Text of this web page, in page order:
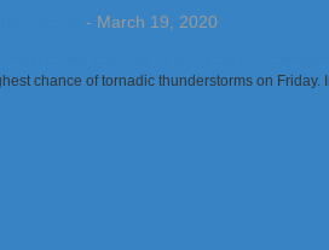
- March 19, 2020
chance of tornadic thunderstorms on Friday.